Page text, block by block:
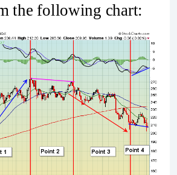
the following chart: